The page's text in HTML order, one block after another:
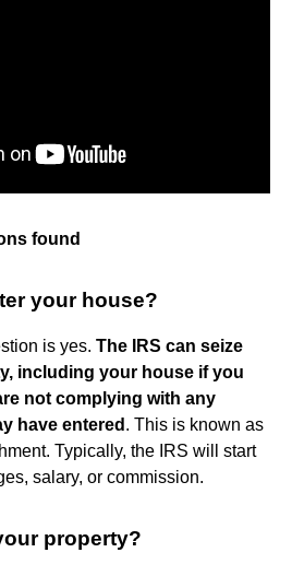
found
your house?
is yes. The IRS can seize
including your house if you
not complying with any
have entered . This is known as
Typically, the IRS will start
salary, or commission.
property?